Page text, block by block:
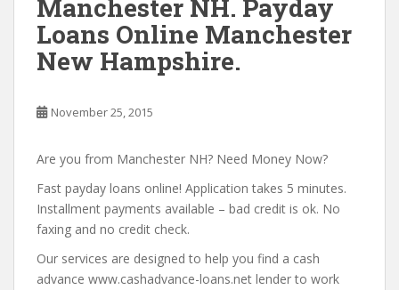
Manchester NH. Payday
Loans Online Manchester
New Hampshire.
November 25, 2015
Are you from Manchester NH? Need Money Now?
Fast payday loans online! Application takes 5 minutes.
Installment payments available – bad credit is ok. No
faxing and no credit check.
Our services are designed to help you find a cash
advance www.cashadvance-loans.net lender to work